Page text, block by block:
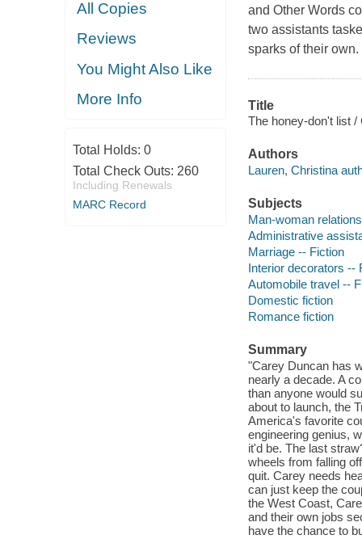
All Copies
Reviews
You Might Also Like
More Info
Total Holds: 0
Total Check Outs: 260
Including Renewals
MARC Record
and Other Words
two assistants
sparks of their own.
Title
The honey-don't list /
Authors
Lauren, Christina
Subjects
Man-woman
Administrative
Marriage -- Fiction
Interior decorators --
Automobile travel --
Domestic fiction
Romance fiction
Summary
"Carey Duncan has
nearly a decade. A
than anyone would
about to launch, the
America's favorite
engineering genius,
it'd be. The last
wheels from falling
quit. Carey needs
can just keep the
the West Coast,
and their own jobs
have the chance to